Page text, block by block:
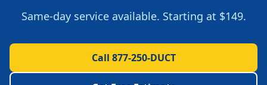
Same-day service available. Starting at $149.
Call 877-250-DUCT